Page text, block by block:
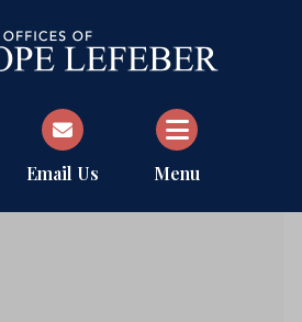
Email Us Menu